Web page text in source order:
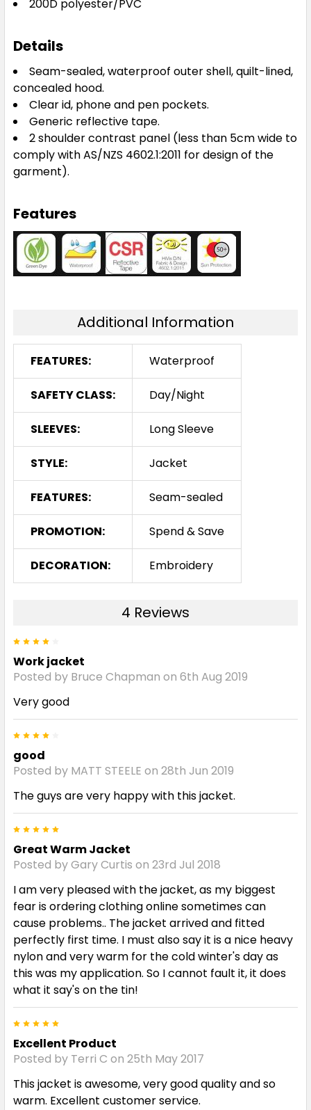
200D polyester/PVC
Details
Seam-sealed, waterproof outer shell, quilt-lined,
concealed hood.
Clear id, phone and pen pockets.
Generic reflective tape.
2 shoulder contrast panel (less than 5cm wide to
comply with AS/NZS 4602.1:2011 for design of the
garment).
Features
Additional Information
FEATURES: Waterproof
SAFETY CLASS: Day/Night
SLEEVES: Long Sleeve
STYLE: Jacket
FEATURES: Seam-sealed
PROMOTION: Spend & Save
DECORATION: Embroidery
4 Reviews
Work jacket
Posted by Bruce Chapman on 6th Aug 2019
Very good
good
Posted by MATT STEELE on 28th Jun 2019
The guys are very happy with this jacket.
Great Warm Jacket
Posted by Gary Curtis on 23rd Jul 2018
I am very pleased with the jacket, as my biggest
fear is ordering clothing online sometimes can
cause problems.. The jacket arrived and fitted
perfectly first time. I must also say it is a nice heavy
nylon and very warm for the cold winter's day as
this was my application. So I cannot fault it, it does
what it say's on the tin!
Excellent Product
Posted by Terri C on 25th May 2017
This jacket is awesome, very good quality and so
warm. Excellent customer service.